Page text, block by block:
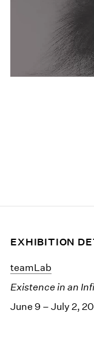
EXHIBITION
teamLab
Existence in an
June 9 – July 2,